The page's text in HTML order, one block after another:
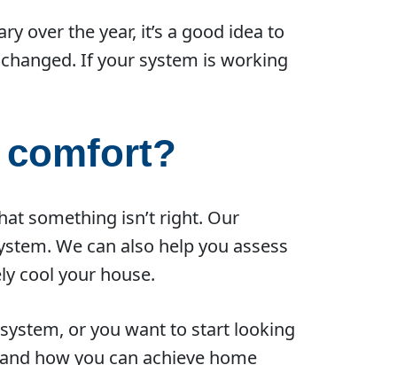
over the year, it’s a good idea to
If your system is working
something isn’t right. Our
We can also help you assess
cool your house.
or you want to start looking
how you can achieve home